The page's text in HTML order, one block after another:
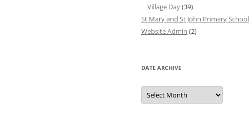
Village Day(39)
St Mary and St John Primary School
Website Admin (2)
DATE ARCHIVE
Date
Archive